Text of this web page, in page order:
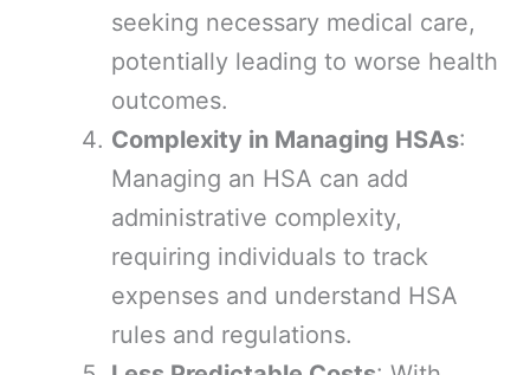
seeking necessary medical care,
potentially leading to worse health
outcomes.
Complexity in Managing HSAs:
Managing an HSA can add
administrative complexity,
requiring individuals to track
expenses and understand HSA
rules and regulations.